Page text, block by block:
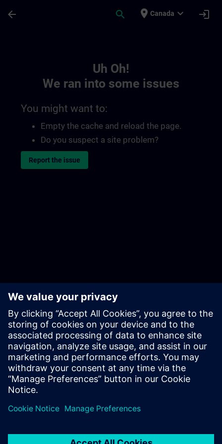
arrow_back search place Canada expand_more login
Uh Oh!
We ran into some issues
You might want to:
Empty the cache and reload the page.
Do you suspect a site problem?
Report the issue